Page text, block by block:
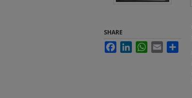
SHARE
FacebookLinkedInWhatsApp
Email